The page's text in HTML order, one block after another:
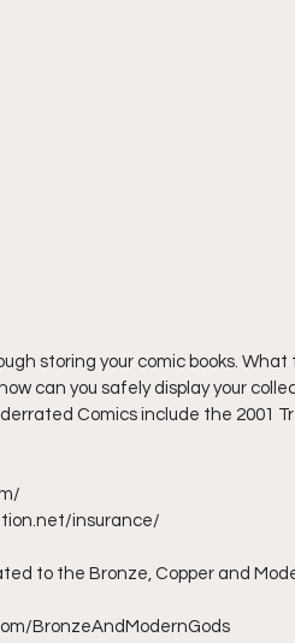
storing your comic books.
can you safely display your
Comics include the 2001
insurance/
to the Bronze, Copper and
BronzeAndModernGods